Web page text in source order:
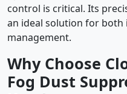
control is critical. Its
an ideal solution for
management.
Why Choose
Fog Dust